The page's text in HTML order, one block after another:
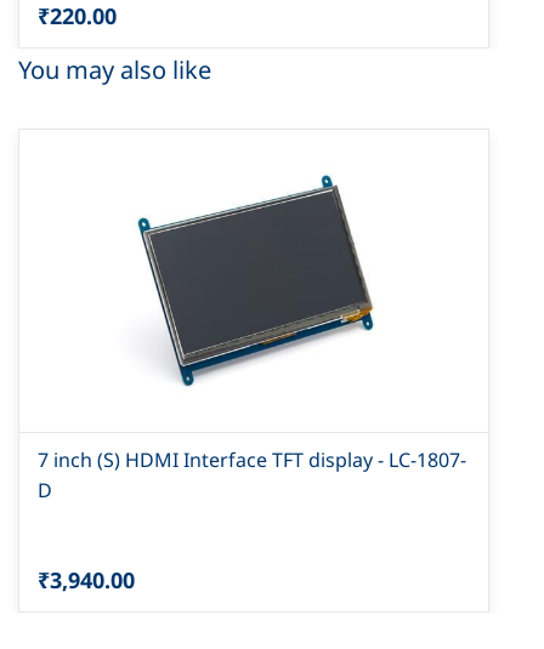
₹220.00
You may also like
7 inch (S) HDMI Interface TFT display - LC-1807-
D
₹3,940.00